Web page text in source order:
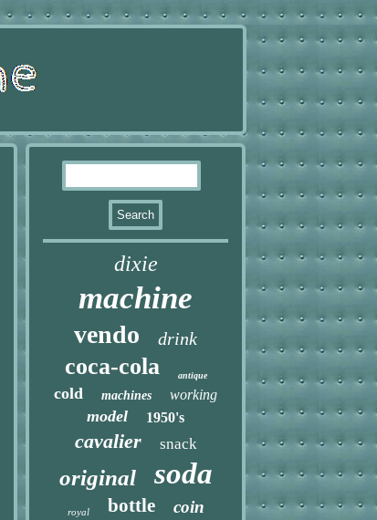
dixie
machine
vendo drink
coca-cola antique
cold machines working
model 1950's
cavalier snack
original soda
royal bottle coin